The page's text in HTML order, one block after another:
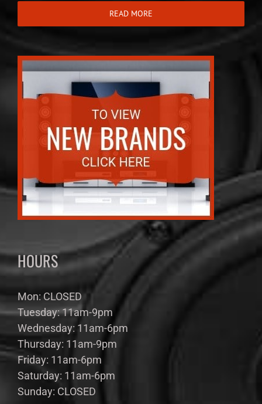
READ MORE
HOURS
Mon: CLOSED
Tuesday: 11am-9pm
Wednesday: 11am-6pm
Thursday: 11am-9pm
Friday: 11am-6pm
Saturday: 11am-6pm
Sunday: CLOSED